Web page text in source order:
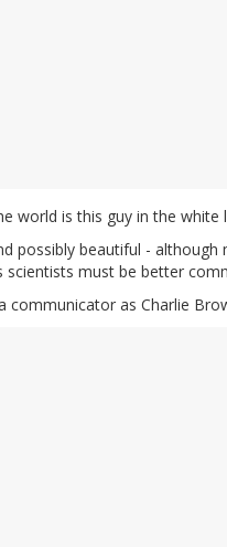
world is this guy in the white
possibly beautiful - although
must be better
communicator as Charlie